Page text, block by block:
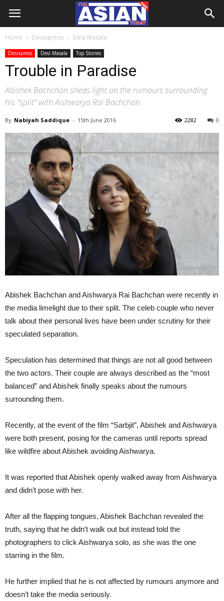
Home Desixpress Desi Masala
Desixpress Desi Masala Top Stories
Trouble in Paradise
Abishek Bachchan sheds light on the rumours surrounding
his "split" with Aishwarya Rai Bachchan.
By Nabiyah Saddique - 15th June 2016 0
2282
Abishek Bachchan and Aishwarya Rai Bachchan were recently in
the media limelight due to their split. The celeb couple who never
talk about their personal lives have been under scrutiny for their
speculated separation.
Speculation has determined that things are not all good between
the two actors. Their couple are always described as the “most
balanced” and Abishek finally speaks about the rumours
surrounding them.
Recently, at the event of the film “Sarbjit”, Abishek and Aishwarya
were both present, posing for the cameras until reports spread
like wildfire about Abishek avoiding Aishwarya.
It was reported that Abishek openly walked away from Aishwarya
and didn’t pose with her.
After all the flapping tongues, Abishek Bachchan revealed the
truth, saying that he didn’t walk out but instead told the
photographers to click Aishwarya solo, as she was the one
starring in the film.
He further implied that he is not affected by rumours anymore and
doesn’t take the media seriously.